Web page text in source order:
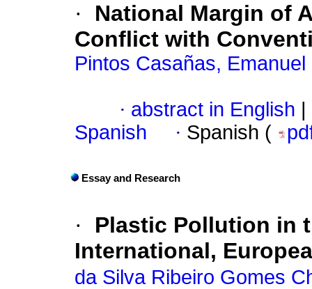
·
National Margin of
Conflict with
Pintos Casañas, Emanuel
· abstract in English
Spanish
· Spanish (
Essay and Research
·
Plastic Pollution in
International,
da Silva Ribeiro Gomes